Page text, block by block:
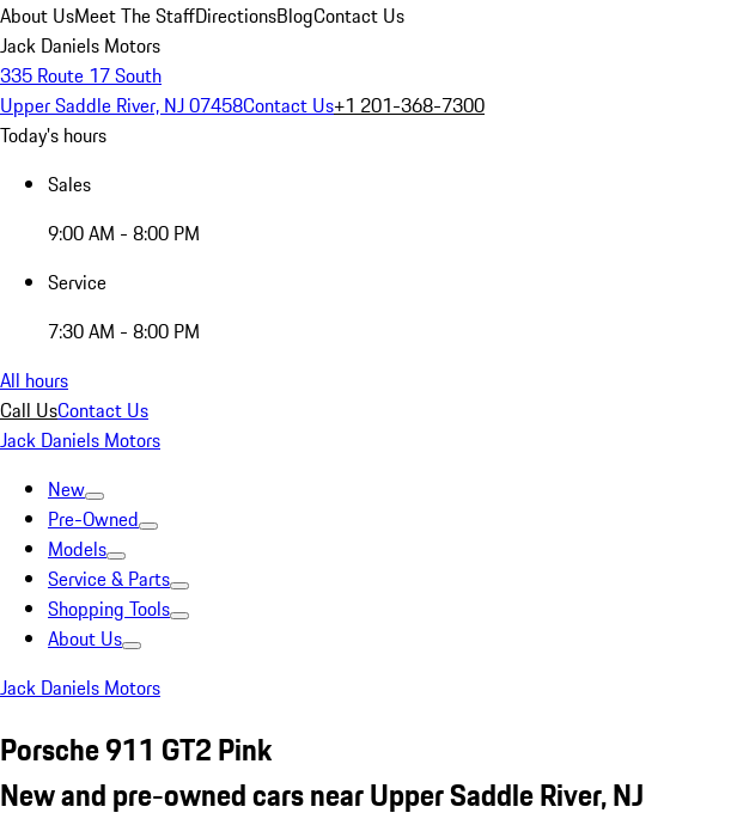
About UsMeet The StaffDirectionsBlogContact Us
Jack Daniels Motors
335 Route 17 South
Upper Saddle River, NJ 07458Contact Us+1 201-368-7300
Today's hours
Sales
9:00 AM - 8:00 PM
Service
7:30 AM - 8:00 PM
All hours
Call UsContact Us
Jack Daniels Motors
New
Pre-Owned
Models
Service & Parts
Shopping Tools
About Us
Jack Daniels Motors
Porsche 911 GT2 Pink
New and pre-owned cars near Upper Saddle River, NJ